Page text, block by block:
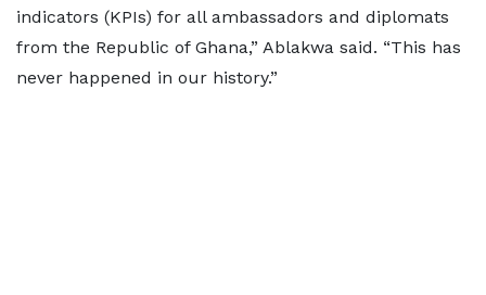
indicators (KPIs) for all ambassadors and diplomats
from the Republic of Ghana,” Ablakwa said. “This has
never happened in our history.”